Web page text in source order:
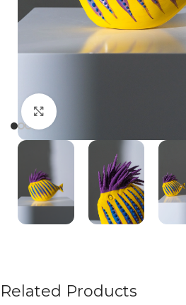
Related Products